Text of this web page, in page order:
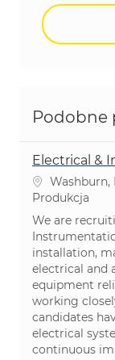
Podobne
Electrical &
Lokalizacja
Washburn,
Kategoria
Produkcja
We are
installation,
electrical and
equipment
working
candidates
electrical
continuous